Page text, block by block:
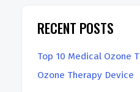
RECENT POSTS
Top 10 Medical Ozone
Ozone Therapy Device